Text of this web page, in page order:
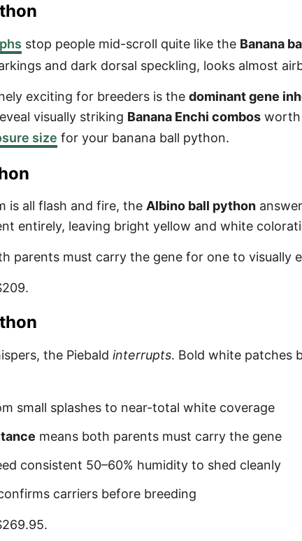
stop people mid-scroll quite like the Banana
and dark dorsal speckling, looks almost
exciting for breeders is the dominant gene
visually striking Banana Enchi combos worth
size for your banana ball python.
is all flash and fire, the Albino ball python
entirely, leaving bright yellow and white
parents must carry the gene for one to visually
the Piebald interrupts. Bold white patches
small splashes to near-total white coverage
means both parents must carry the gene
consistent 50–60% humidity to shed cleanly
carriers before breeding